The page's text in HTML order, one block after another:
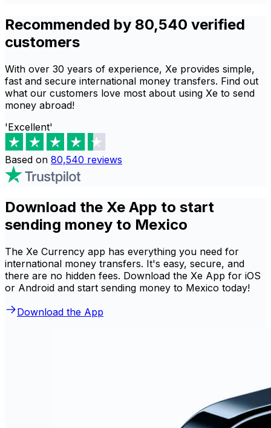
Recommended by 80,540 verified
customers
With over 30 years of experience, Xe provides simple,
fast and secure international money transfers. Find out
what our customers love most about using Xe to send
money abroad!
'Excellent'
Based on 80,540 reviews
Download the Xe App to start
sending money to Mexico
The Xe Currency app has everything you need for
international money transfers. It's easy, secure, and
there are no hidden fees. Download the Xe App for iOS
or Android and start sending money to Mexico today!
Download the App